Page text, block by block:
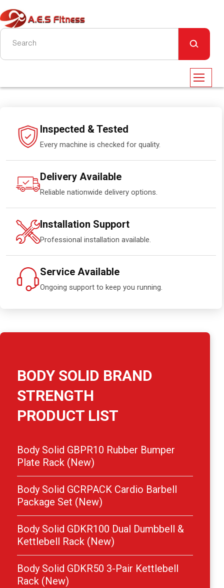
Inspected & Tested
Every machine is checked for quality.
Delivery Available
Reliable nationwide delivery options.
Installation Support
Professional installation available.
Service Available
Ongoing support to keep you running.
BODY SOLID BRAND
STRENGTH
PRODUCT LIST
Body Solid GBPR10 Rubber Bumper
Plate Rack (New)
Body Solid GCRPACK Cardio Barbell
Package Set (New)
Body Solid GDKR100 Dual Dumbbell &
Kettlebell Rack (New)
Body Solid GDKR50 3-Pair Kettlebell
Rack (New)